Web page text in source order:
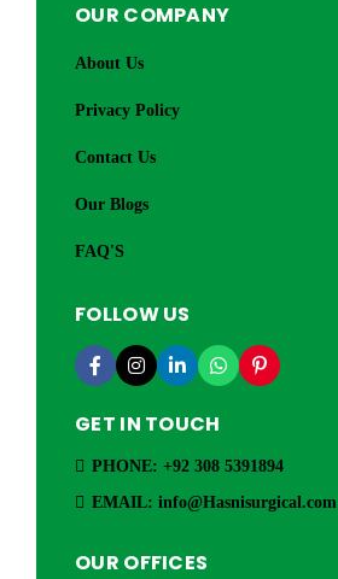
OUR COMPANY
About Us
Privacy Policy
Contact Us
Our Blogs
FAQ'S
FOLLOW US
GET IN TOUCH
PHONE: +92 308 5391894
EMAIL: info@Hasnisurgical.com
OUR OFFICES